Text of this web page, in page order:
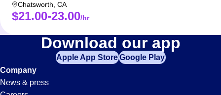
Chatsworth CA
$21.00-23.00/hr
Assembler
Jobs
Download our app
Apple App StoreGoogle Play
Company
News & press